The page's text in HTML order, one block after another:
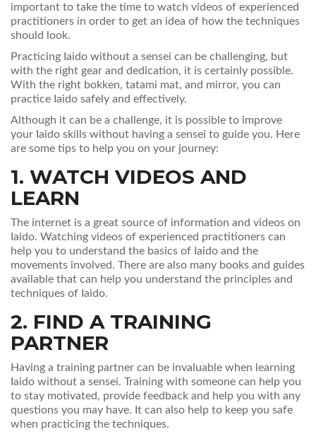
important to take the time to watch videos of experienced
practitioners in order to get an idea of how the techniques
should look.
Practicing Iaido without a sensei can be challenging, but
with the right gear and dedication, it is certainly possible.
With the right bokken, tatami mat, and mirror, you can
practice Iaido safely and effectively.
Although it can be a challenge, it is possible to improve
your Iaido skills without having a sensei to guide you. Here
are some tips to help you on your journey:
1. WATCH VIDEOS AND
LEARN
The internet is a great source of information and videos on
Iaido. Watching videos of experienced practitioners can
help you to understand the basics of Iaido and the
movements involved. There are also many books and guides
available that can help you understand the principles and
techniques of Iaido.
2. FIND A TRAINING
PARTNER
Having a training partner can be invaluable when learning
Iaido without a sensei. Training with someone can help you
to stay motivated, provide feedback and help you with any
questions you may have. It can also help to keep you safe
when practicing the techniques.